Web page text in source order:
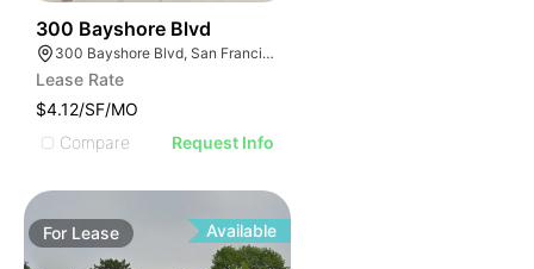
300 Bayshore Blvd
300 Bayshore Blvd, San Francisco, CA 94124
Lease Rate
$4.12/SF/MO
Compare
Request Info
For Lease Available